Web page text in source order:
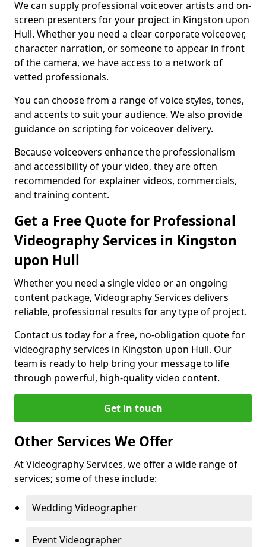
We can supply professional voiceover artists and on-
screen presenters for your project in Kingston upon
Hull. Whether you need a clear corporate voiceover,
character narration, or someone to appear in front
of the camera, we have access to a network of
vetted professionals.
You can choose from a range of voice styles, tones,
and accents to suit your audience. We also provide
guidance on scripting for voiceover delivery.
Because voiceovers enhance the professionalism
and accessibility of your video, they are often
recommended for explainer videos, commercials,
and training content.
Get a Free Quote for Professional
Videography Services in Kingston
upon Hull
Whether you need a single video or an ongoing
content package, Videography Services delivers
reliable, professional results for any type of project.
Contact us today for a free, no-obligation quote for
videography services in Kingston upon Hull. Our
team is ready to help bring your message to life
through powerful, high-quality video content.
Get in touch
Other Services We Offer
At Videography Services, we offer a wide range of
services; some of these include:
Wedding Videographer
Event Videographer